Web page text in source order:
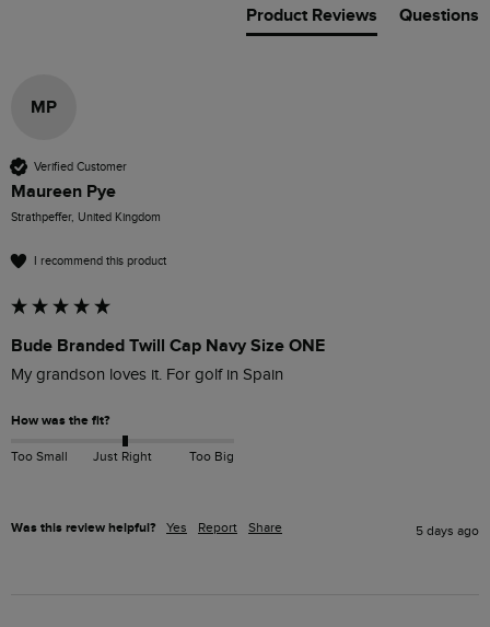
Product Reviews Questions
MP
Verified Customer
Maureen Pye
Strathpeffer, United Kingdom
I recommend this product
Bude Branded Twill Cap Navy Size ONE
My grandson loves it. For golf in Spain
How was the fit?
Too Small Just Right Too Big
Was this review helpful? Yes Report Share 5 days ago